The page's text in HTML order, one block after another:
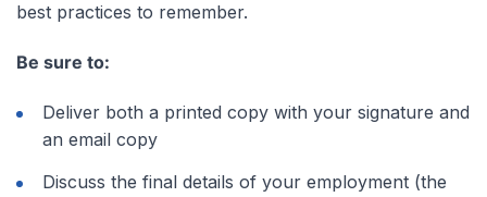
best practices to remember.
Be sure to:
Deliver both a printed copy with your signature and
an email copy
Discuss the final details of your employment (the